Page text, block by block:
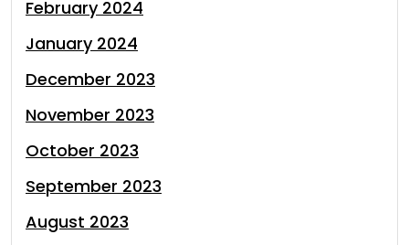
February 2024
January 2024
December 2023
November 2023
October 2023
September 2023
August 2023